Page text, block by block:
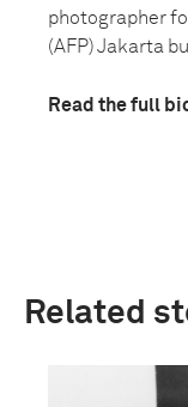
photographer
(AFP) Jakarta
Read the full
Related